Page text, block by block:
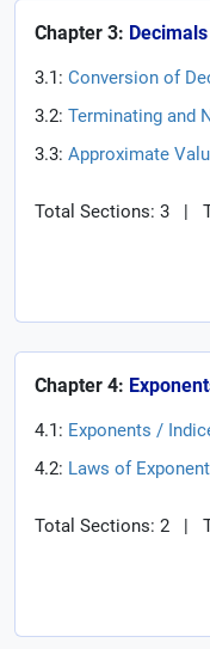
Chapter 3: Decimals
3.1: Conversion of
3.2: Terminating and
3.3: Approximate
Total Sections: 3 |
Chapter 4:
4.1: Exponents /
4.2: Laws of
Total Sections: 2 |